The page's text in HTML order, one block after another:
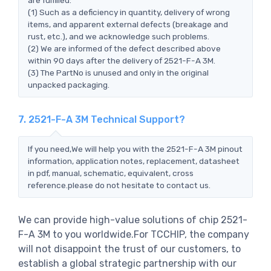
(1) Such as a deficiency in quantity, delivery of wrong
items, and apparent external defects (breakage and
rust, etc.), and we acknowledge such problems.
(2) We are informed of the defect described above
within 90 days after the delivery of 2521-F-A 3M.
(3) The PartNo is unused and only in the original
unpacked packaging.
7. 2521-F-A 3M Technical Support?
If you need,We will help you with the 2521-F-A 3M pinout
information, application notes, replacement, datasheet
in pdf, manual, schematic, equivalent, cross
reference.please do not hesitate to contact us.
We can provide high-value solutions of chip 2521-
F-A 3M to you worldwide.For TCCHIP, the company
will not disappoint the trust of our customers, to
establish a global strategic partnership with our